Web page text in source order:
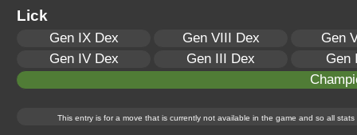
Lick
Gen IX Dex Gen VIII Dex
Gen
Gen IV Dex
Gen III Dex
Gen
This entry is for a move that is currently not available in the game and so all